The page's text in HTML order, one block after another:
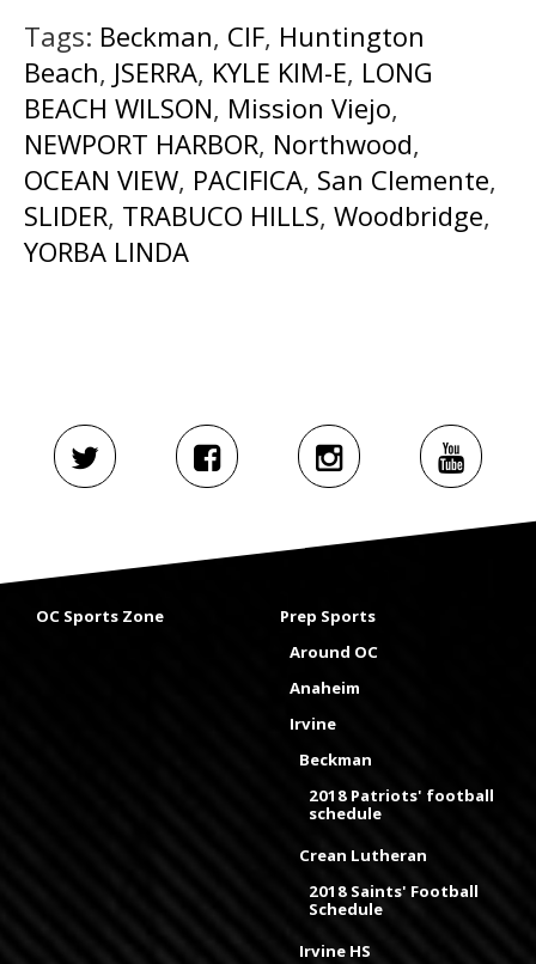
Tags: Beckman, CIF, Huntington
Beach, JSERRA, KYLE KIM-E, LONG
BEACH WILSON, Mission Viejo,
NEWPORT HARBOR, Northwood,
OCEAN VIEW, PACIFICA, San Clemente,
SLIDER, TRABUCO HILLS, Woodbridge,
YORBA LINDA
OC Sports Zone
Prep Sports
Around OC
Anaheim
Irvine
Beckman
2018 Patriots' football
schedule
Crean Lutheran
2018 Saints' Football
Schedule
Irvine HS